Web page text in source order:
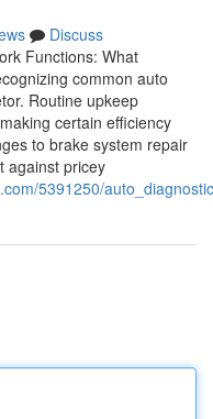
Discuss
Functions: What
common auto
Routine upkeep
certain efficiency
to brake system repair
against pricey
5391250/